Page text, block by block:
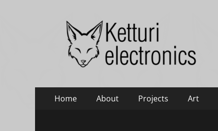
Ketturi electronics
Electronics, photography and small green things
Primary
Home About Projects Art